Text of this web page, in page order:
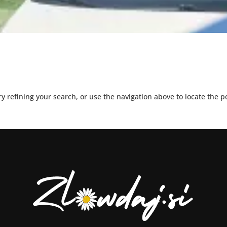
refining your search, or use the navigation above to locate the